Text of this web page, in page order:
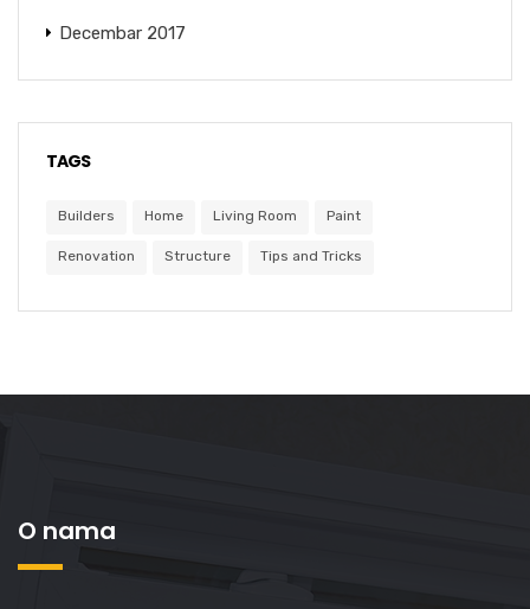
Decembar 2017
TAGS
Builders Home Living Room Paint
Renovation Structure Tips and Tricks
O nama